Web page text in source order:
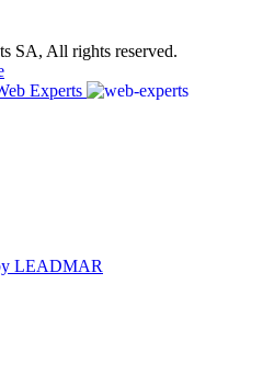
SA, All rights reserved.
Experts
LEADMAR